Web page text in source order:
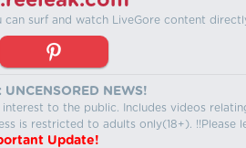
surf and watch LiveGore content
UNCENSORED NEWS!
to the public. Includes videos
is restricted to adults only(18+). !!Please
Update!